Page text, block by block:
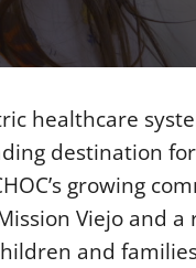
healthcare
destination
growing
Viejo and a
and